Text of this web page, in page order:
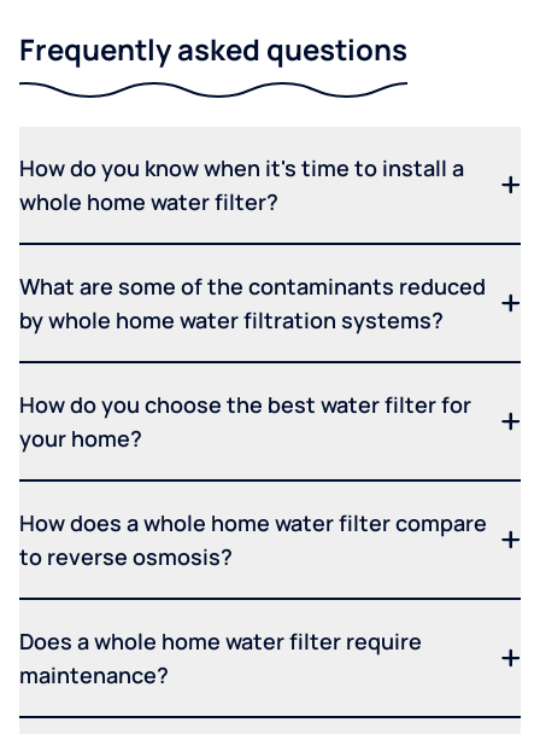
Frequently asked questions
How do you know when it's time to install a
whole home water filter?
What are some of the contaminants reduced
by whole home water filtration systems?
How do you choose the best water filter for
your home?
How does a whole home water filter compare
to reverse osmosis?
Does a whole home water filter require
maintenance?